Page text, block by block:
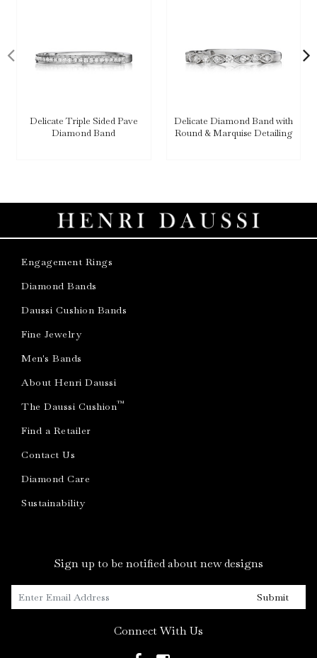
Delicate Triple Sided Pave
Diamond Band
Delicate Diamond Band with
Round & Marquise Detailing
Engagement Rings
Diamond Bands
Daussi Cushion Bands
Fine Jewelry
Men's Bands
About Henri Daussi
The Daussi Cushion™
Find a Retailer
Contact Us
Diamond Care
Sustainability
Sign up to be notified about new designs
Submit
Connect With Us